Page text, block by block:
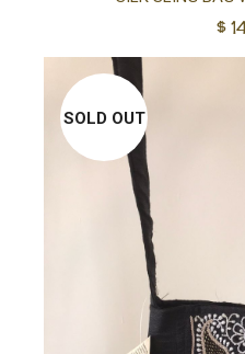
$
SOLD OUT